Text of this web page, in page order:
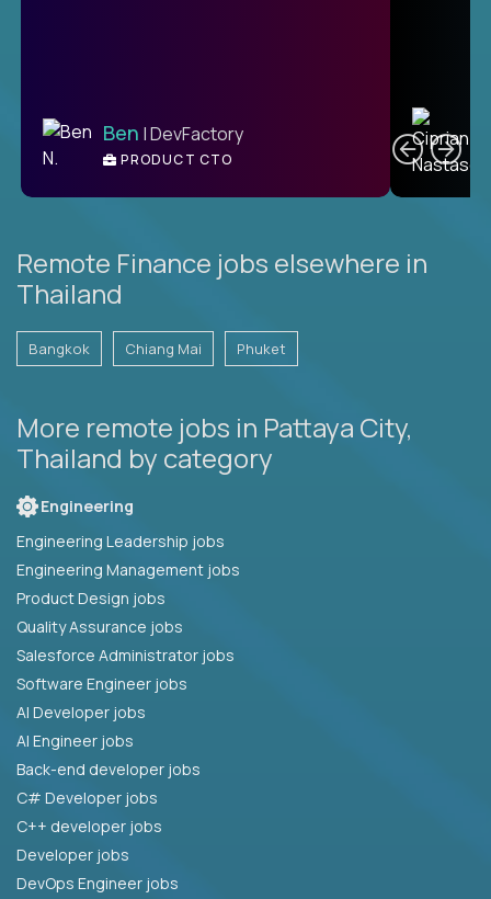
Ben | DevFactory
PRODUCT CTO
Remote Finance jobs elsewhere in
Thailand
Bangkok Chiang Mai Phuket
More remote jobs in Pattaya City,
Thailand by category
Engineering
Engineering Leadership jobs
Engineering Management jobs
Product Design jobs
Quality Assurance jobs
Salesforce Administrator jobs
Software Engineer jobs
AI Developer jobs
AI Engineer jobs
Back-end developer jobs
C# Developer jobs
C++ developer jobs
Developer jobs
DevOps Engineer jobs